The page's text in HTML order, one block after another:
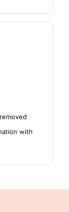
with